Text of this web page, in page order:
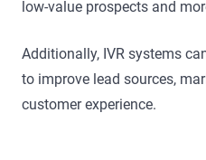
low-value prospects and
Additionally, IVR systems
to improve lead sources,
customer experience.